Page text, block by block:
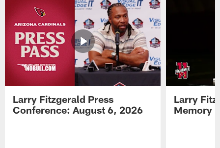
Larry Fitzgerald Press
Conference: August 6, 2026
Larry
Memory